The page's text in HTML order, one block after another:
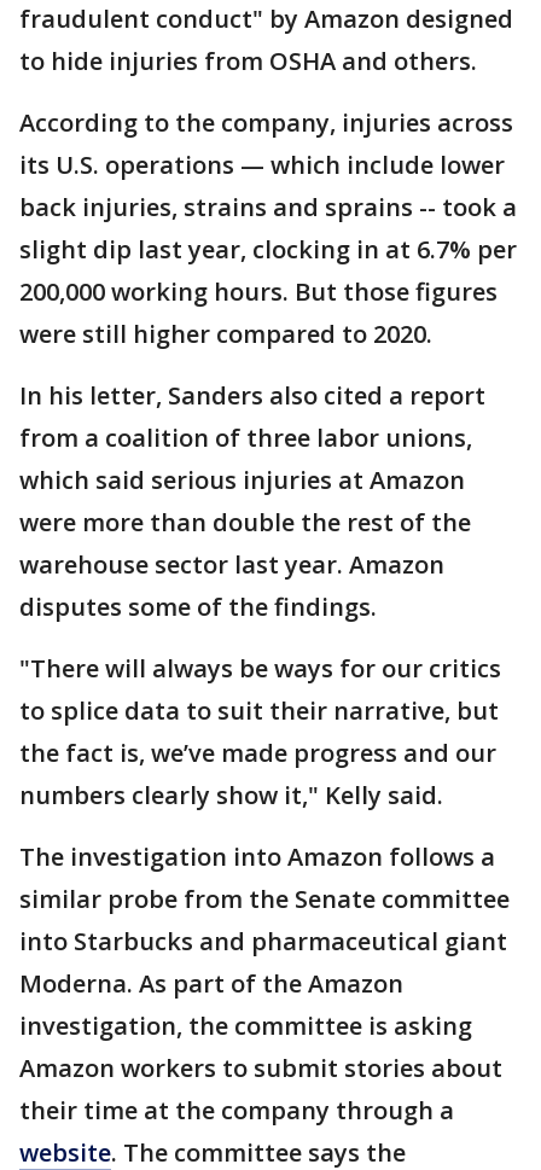
fraudulent conduct" by Amazon designed
to hide injuries from OSHA and others.
According to the company, injuries across
its U.S. operations — which include lower
back injuries, strains and sprains -- took a
slight dip last year, clocking in at 6.7% per
200,000 working hours. But those figures
were still higher compared to 2020.
In his letter, Sanders also cited a report
from a coalition of three labor unions,
which said serious injuries at Amazon
were more than double the rest of the
warehouse sector last year. Amazon
disputes some of the findings.
"There will always be ways for our critics
to splice data to suit their narrative, but
the fact is, we’ve made progress and our
numbers clearly show it," Kelly said.
The investigation into Amazon follows a
similar probe from the Senate committee
into Starbucks and pharmaceutical giant
Moderna. As part of the Amazon
investigation, the committee is asking
Amazon workers to submit stories about
their time at the company through a
website. The committee says the